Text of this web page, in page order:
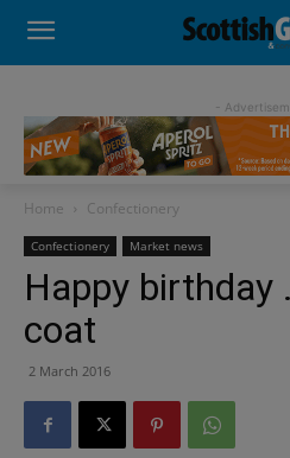
-
Home Confectionery
Confectionery Market news
Happy birthday
coat
2 March 2016